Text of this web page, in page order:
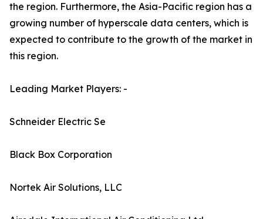
the region. Furthermore, the Asia-Pacific region has a
growing number of hyperscale data centers, which is
expected to contribute to the growth of the market in
this region.
Leading Market Players: -
Schneider Electric Se
Black Box Corporation
Nortek Air Solutions, LLC